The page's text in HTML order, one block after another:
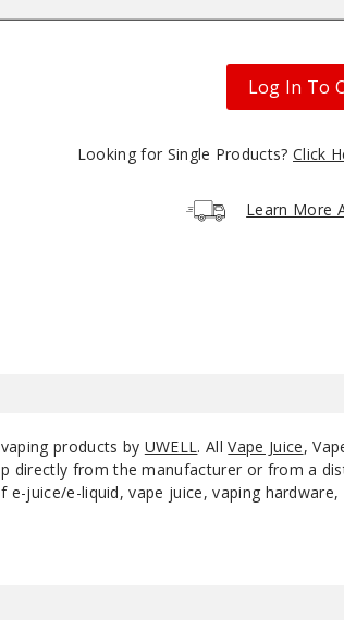
Log In To
Looking for Single Products?Click
Learn More
products by UWELL. AllVape Juice,
directly from the manufacturer or from a
juice/e-liquid, vape juice, vaping